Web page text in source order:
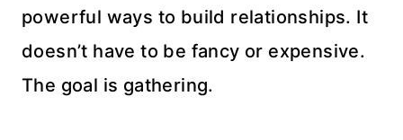
powerful ways to build relationships. It
doesn’t have to be fancy or expensive.
The goal is gathering.